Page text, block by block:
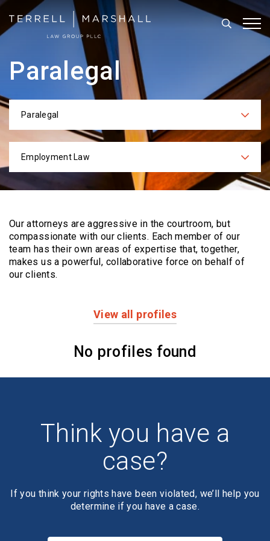
Search
Paralegal
Categories
Paralegal
Practices
Employment Law
Our attorneys are aggressive in the courtroom, but
compassionate with our clients. Eachmember of our
team has their own areas of expertise that, together,
makes us a powerful, collaborative force on behalf of
our clients.
View all profiles
No profiles found
Think you have a
case?
If you think your rights have been violated, we’ll help you
determine if you have a case.